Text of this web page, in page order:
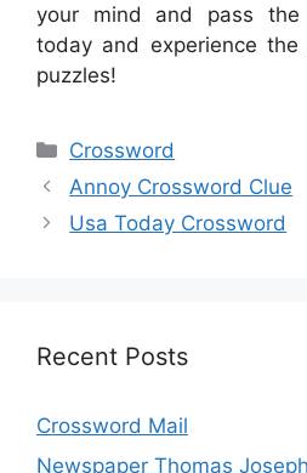
your mind and pass
today and experience
puzzles!
Categories
Crossword
Annoy Crossword Clue
Usa Today Crossword
Recent Posts
Crossword Mail
Newspaper Thomas